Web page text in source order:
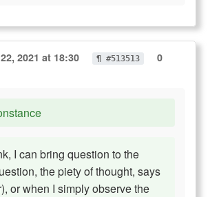
2021 at 18:30 ¶ #513513
0
I can bring question to the
the piety of thought, says
or when I simply observe the